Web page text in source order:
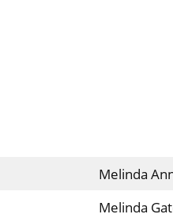
Melinda
Melinda